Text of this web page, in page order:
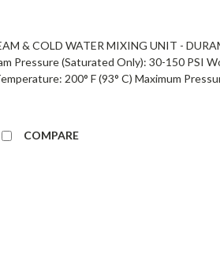
& COLD WATER MIXING UNIT -
Pressure (Saturated Only): 30-150 PSI
200° F (93° C) Maximum
COMPARE